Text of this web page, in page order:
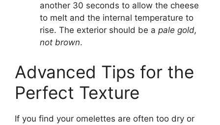
another 30 seconds to allow the cheese
to melt and the internal temperature to
rise. The exterior should be a pale gold,
not brown.
Advanced Tips for the
Perfect Texture
If you find your omelettes are often too dry or